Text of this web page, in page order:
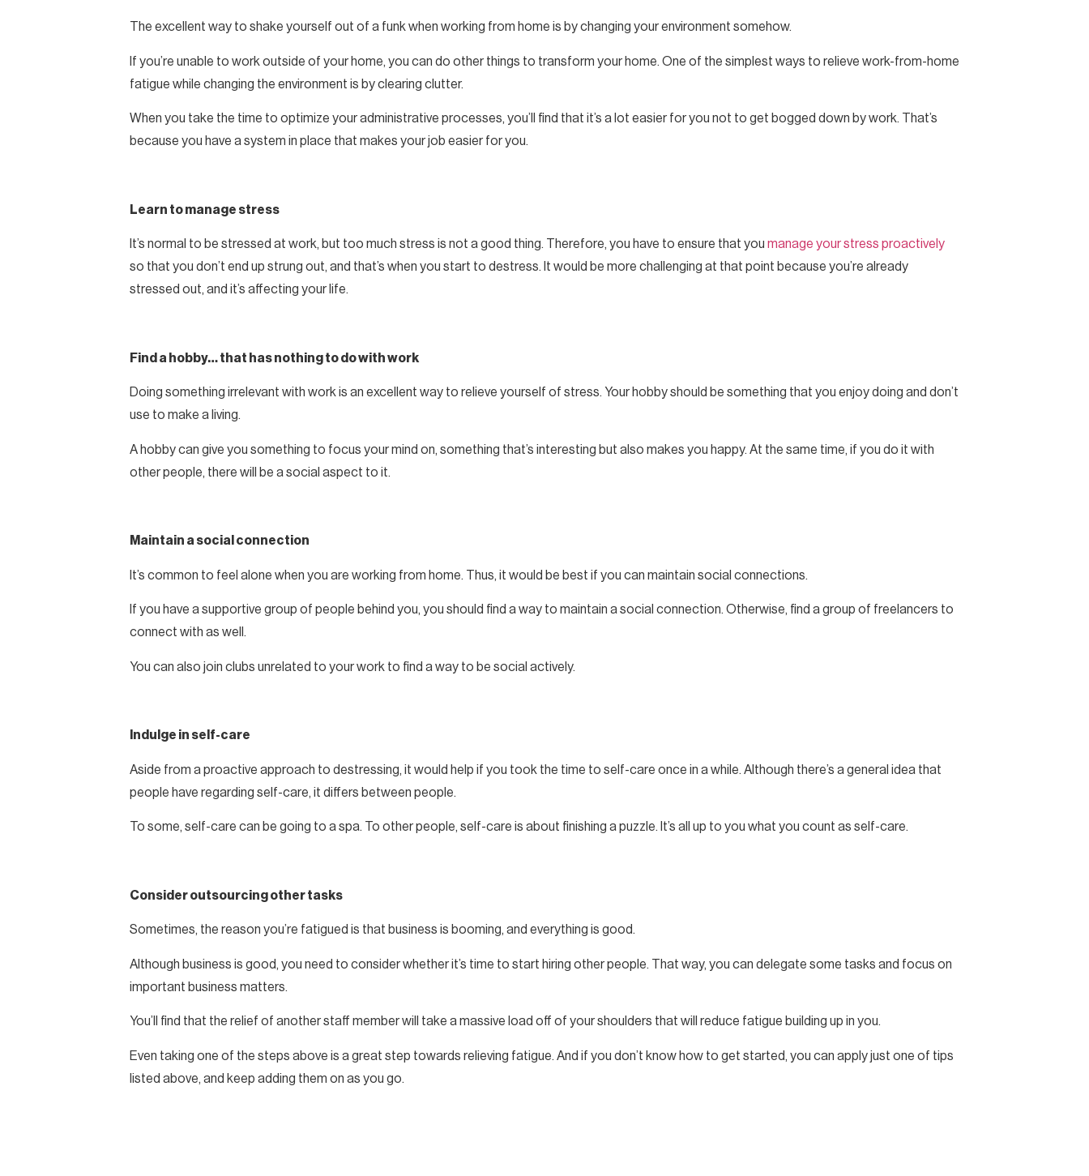
The excellent way to shake yourself out of a funk when working from home is by changing your environment somehow.
If you’re unable to work outside of your home, you can do other things to transform your home. One of the simplest ways to relieve work-from-home
fatigue while changing the environment is by clearing clutter.
When you take the time to optimize your administrative processes, you’ll find that it’s a lot easier for you not to get bogged down by work. That’s
because you have a system in place that makes your job easier for you.
Learn to manage stress
It’s normal to be stressed at work, but too much stress is not a good thing. Therefore, you have to ensure that you manage your stress proactively
so that you don’t end up strung out, and that’s when you start to destress. It would be more challenging at that point because you’re already
stressed out, and it’s affecting your life.
Find a hobby… that has nothing to do with work
Doing something irrelevant with work is an excellent way to relieve yourself of stress. Your hobby should be something that you enjoy doing and don’t
use to make a living.
A hobby can give you something to focus your mind on, something that’s interesting but also makes you happy. At the same time, if you do it with
other people, there will be a social aspect to it.
Maintain a social connection
It’s common to feel alone when you are working from home. Thus, it would be best if you can maintain social connections.
If you have a supportive group of people behind you, you should find a way to maintain a social connection. Otherwise, find a group of freelancers to
connect with as well.
You can also join clubs unrelated to your work to find a way to be social actively.
Indulge in self-care
Aside from a proactive approach to destressing, it would help if you took the time to self-care once in a while. Although there’s a general idea that
people have regarding self-care, it differs between people.
To some, self-care can be going to a spa. To other people, self-care is about finishing a puzzle. It’s all up to you what you count as self-care.
Consider outsourcing other tasks
Sometimes, the reason you’re fatigued is that business is booming, and everything is good.
Although business is good, you need to consider whether it’s time to start hiring other people. That way, you can delegate some tasks and focus on
important business matters.
You’ll find that the relief of another staff member will take a massive load off of your shoulders that will reduce fatigue building up in you.
Even taking one of the steps above is a great step towards relieving fatigue. And if you don’t know how to get started, you can apply just one of tips
listed above, and keep adding them on as you go.